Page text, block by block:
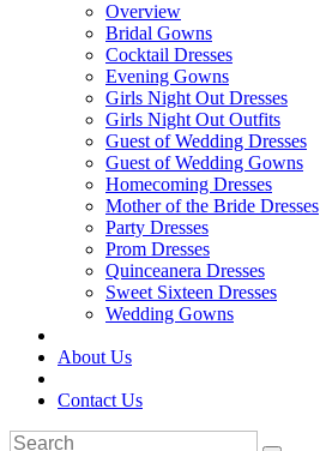
Overview
Bridal Gowns
Cocktail Dresses
Evening Gowns
Girls Night Out Dresses
Girls Night Out Outfits
Guest of Wedding Dresses
Guest of Wedding Gowns
Homecoming Dresses
Mother of the Bride Dresses
Party Dresses
Prom Dresses
Quinceanera Dresses
Sweet Sixteen Dresses
Wedding Gowns
About Us
Contact Us